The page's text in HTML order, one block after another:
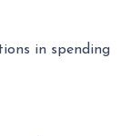
in spending